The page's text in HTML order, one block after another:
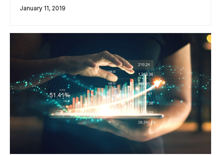
January 11, 2019